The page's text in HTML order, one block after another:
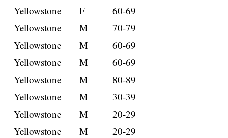
Yellowstone
F
60-69
Yellowstone
M
70-79
Yellowstone
M
60-69
Yellowstone
M
60-69
Yellowstone
M
80-89
Yellowstone
M
30-39
Yellowstone
M
20-29
Yellowstone
M
20-29